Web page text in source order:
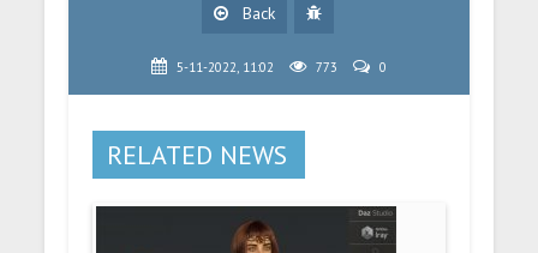
Back
5-11-2022, 11:02 773 0
RELATED NEWS